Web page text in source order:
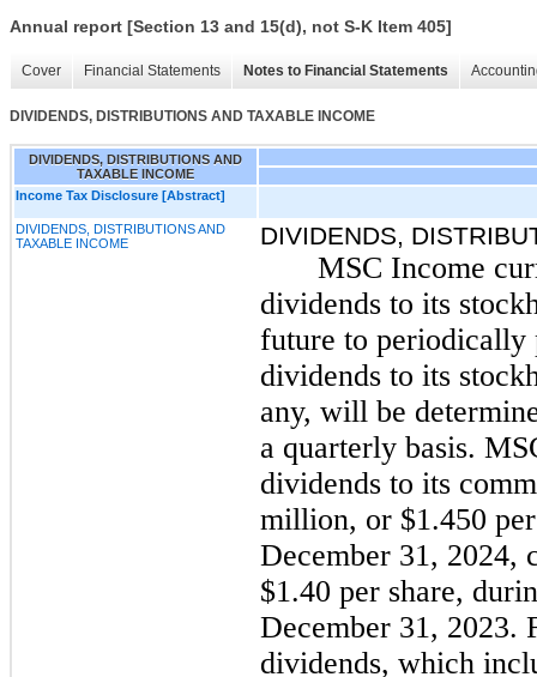
Annual report [Section 13 and 15(d), not S-K Item 405]
Cover Financial Statements Notes to Financial Statements
DIVIDENDS, DISTRIBUTIONS AND TAXABLE INCOME
DIVIDENDS, DISTRIBUTIONS AND
TAXABLE INCOME
Income Tax Disclosure [Abstract]
DIVIDENDS, DISTRIBUTIONS AND
TAXABLE INCOME
DIVIDENDS,
MSC Income
dividends to its
future to periodically
dividends to its
any, will be
a quarterly basis.
dividends to its
million, or $1.450
December 31, 2024,
$1.40 per share,
December 31, 2023.
dividends, which